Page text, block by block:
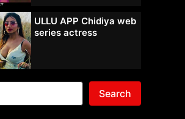
ULLU APP Chidiya web
series actress
Search